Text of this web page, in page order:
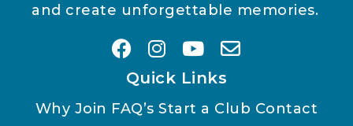
and create unforgettable memories.
Quick Links
Why Join FAQ’s Start a Club Contact